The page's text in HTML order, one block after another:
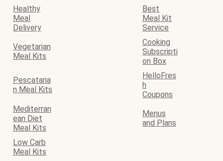
Healthy
Meal
Delivery
Best
Meal Kit
Service
Vegetarian
Meal Kits
Cooking
Subscripti
on Box
Pescataria
n Meal Kits
HelloFres
h
Coupons
Mediterran
ean Diet
Meal Kits
Menus
and Plans
Low Carb
Meal Kits